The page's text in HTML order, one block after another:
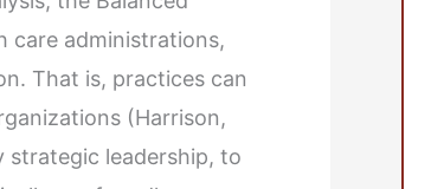
care administrations,
That is, practices can
(Harrison,
strategic leadership, to